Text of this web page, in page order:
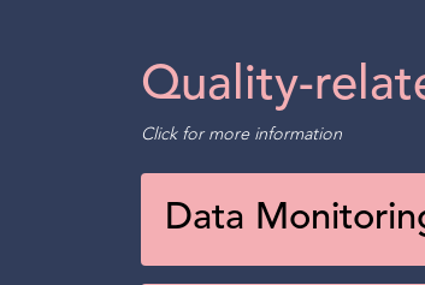
Quality-
Click for more information
Data